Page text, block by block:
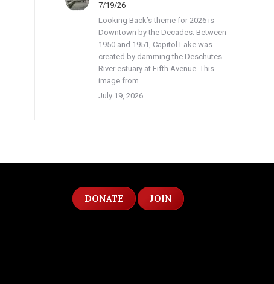
7/19/26
Looking Back’s theme for 2026 is
Downtown by the Decades. Between
1950 and 1951, Capitol Lake was
created by damming the Deschutes
River estuary at Fifth Avenue. This
image from…
July 19, 2026
DONATE JOIN